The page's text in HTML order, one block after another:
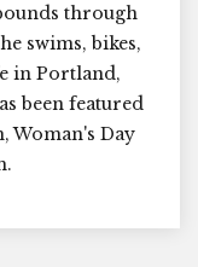
through
swims, bikes,
in Portland,
been featured
Woman's Day